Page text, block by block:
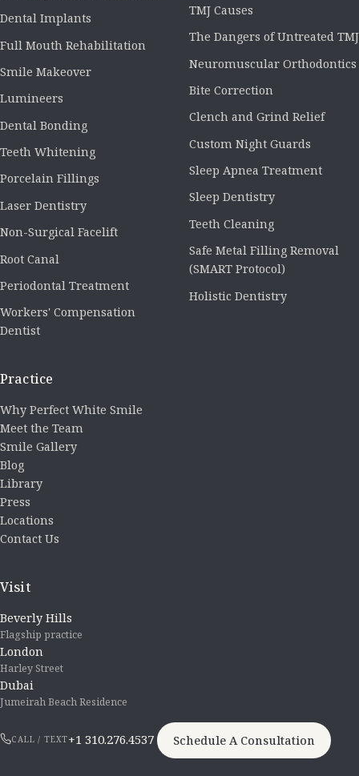
Dental Implants
Full Mouth Rehabilitation
Smile Makeover
Lumineers
Dental Bonding
Teeth Whitening
Porcelain Fillings
Laser Dentistry
Non-Surgical Facelift
Root Canal
Periodontal Treatment
Workers' Compensation
Dentist
TMJ Causes
The Dangers of Untreated TMJ
Neuromuscular Orthodontics
Bite Correction
Clench and Grind Relief
Custom Night Guards
Sleep Apnea Treatment
Sleep Dentistry
Teeth Cleaning
Safe Metal Filling Removal
(SMART Protocol)
Holistic Dentistry
Practice
Why Perfect White Smile
Meet the Team
Smile Gallery
Blog
Library
Press
Locations
Contact Us
Visit
Beverly Hills
Flagship practice
London
Harley Street
Dubai
Jumeirah Beach Residence
CALL / TEXT+1 310.276.4537 Schedule A Consultation